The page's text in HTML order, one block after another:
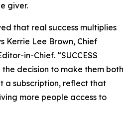
giver.
that real success multiplies
Kerrie Lee Brown, Chief
in-Chief. “SUCCESS
the decision to make them both
a subscription, reflect that
more people access to